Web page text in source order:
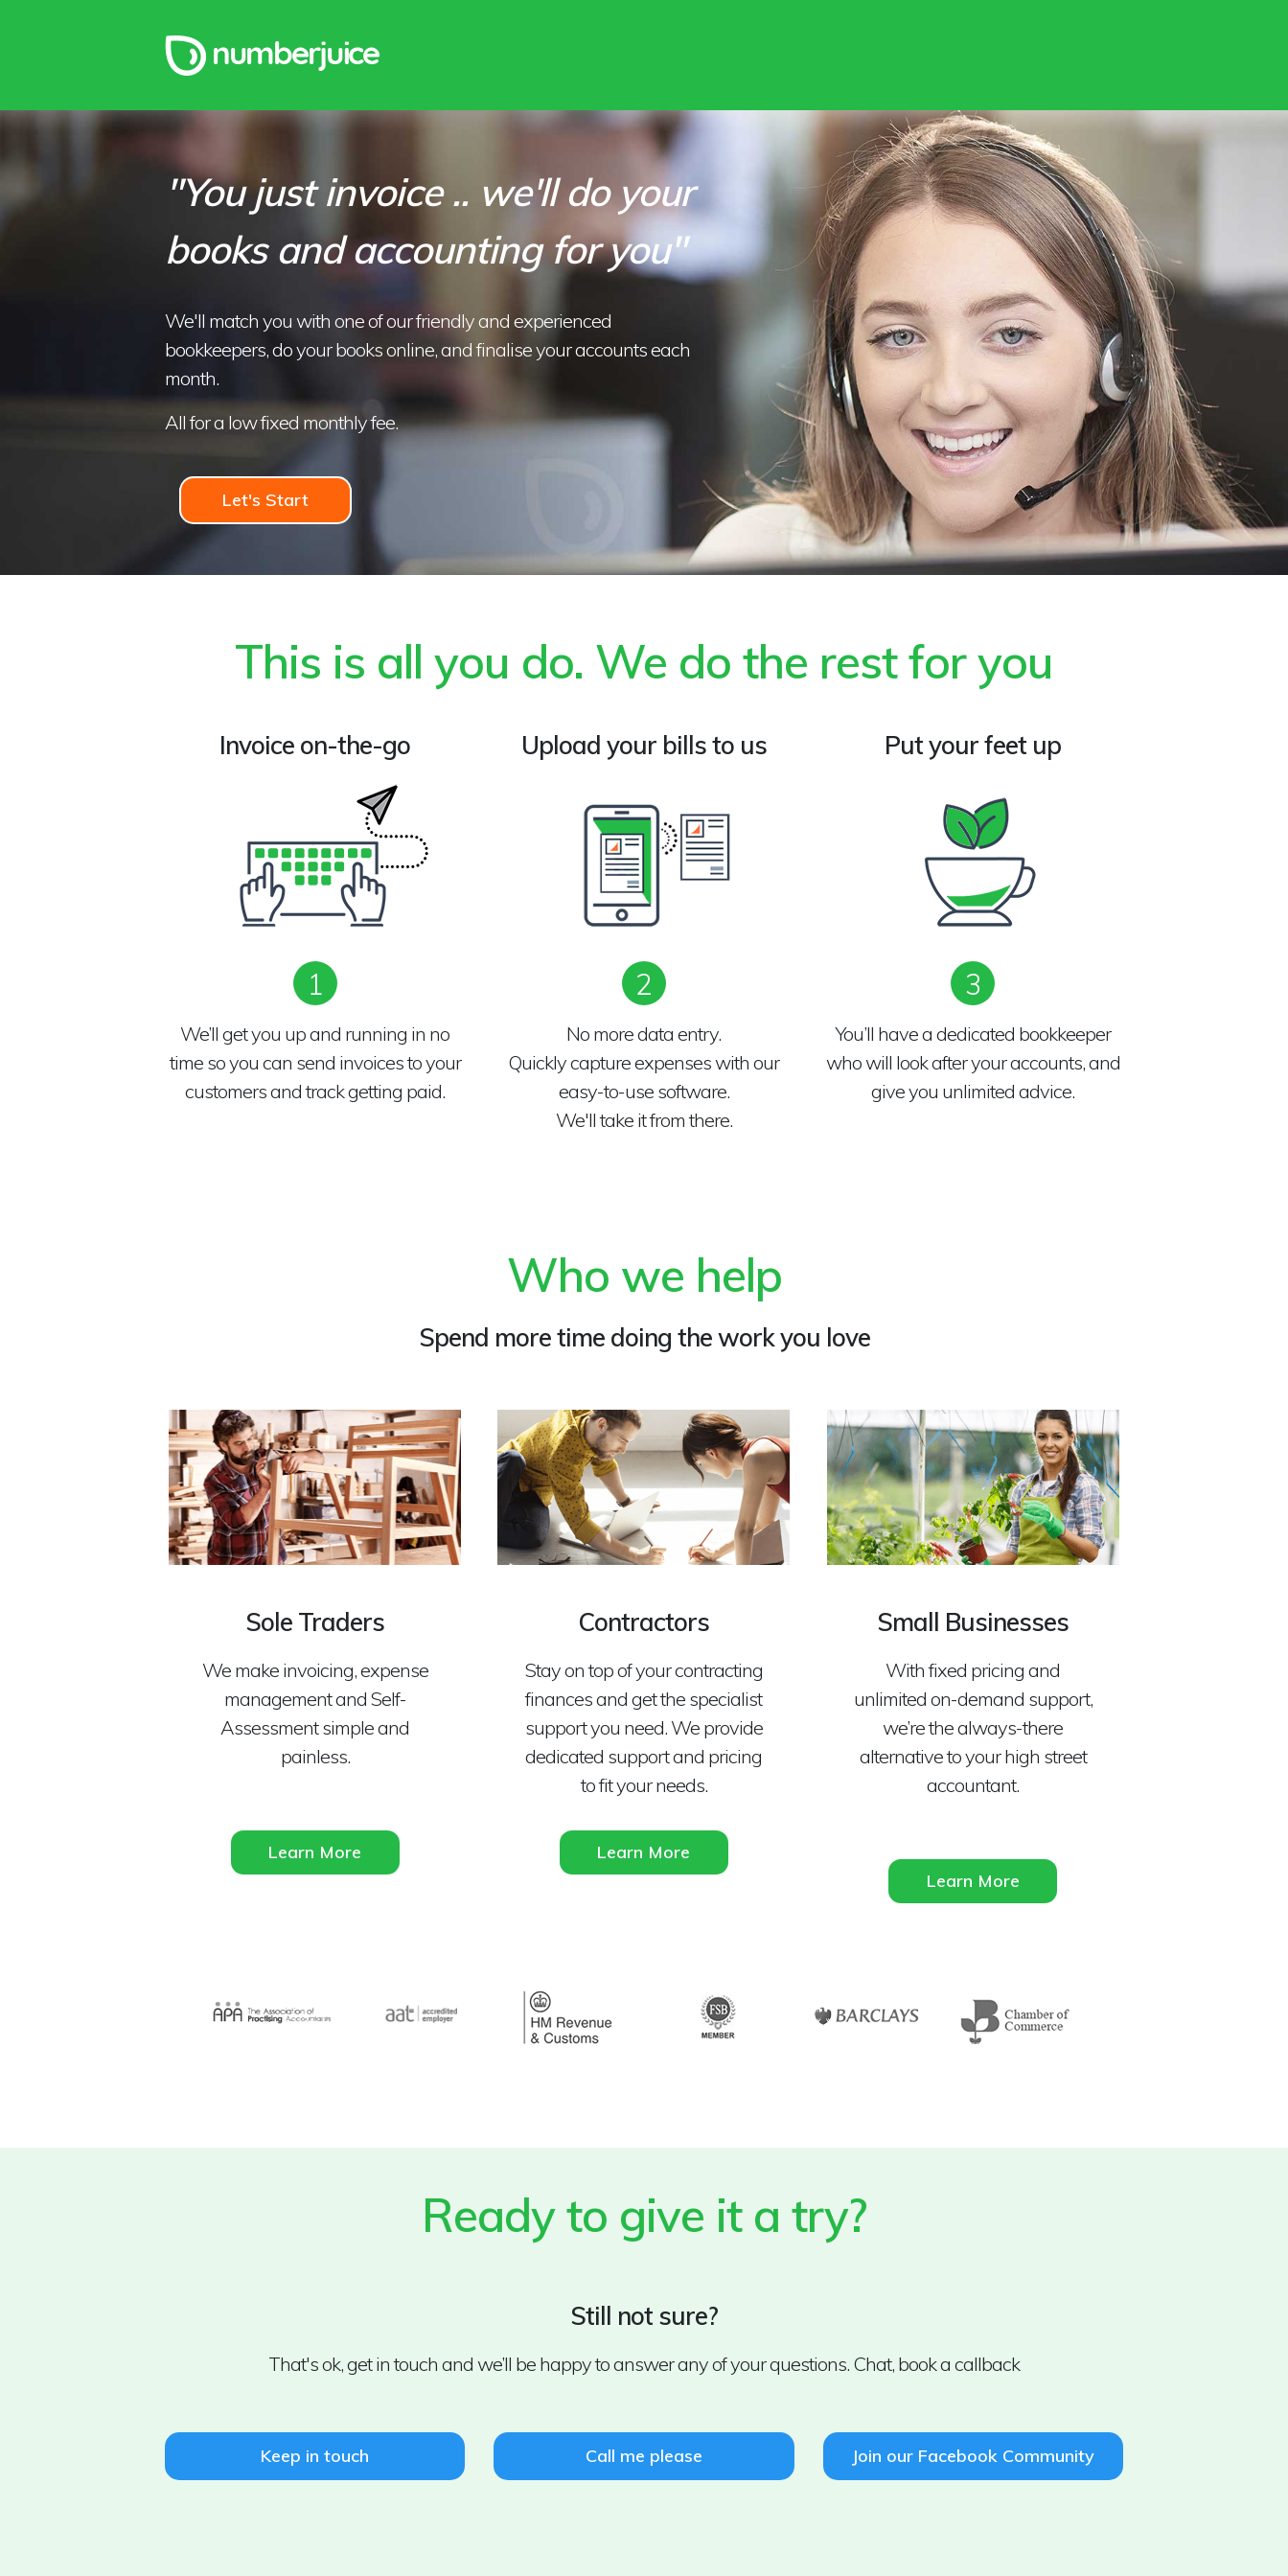
"You just invoice .. we'll do your
books and accounting for you"
We'll match you with one of our friendly and experienced
bookkeepers, do your books online, and finalise your accounts each
month.
All for a low fixed monthly fee.
Let's Start
This is all you do. We do the rest for you
Invoice on-the-go
1
We’ll get you up and running in no
time so you can send invoices to your
customers and track getting paid.
Upload your bills to us
2
No more data entry.
Quickly capture expenses with our
easy-to-use software.
We'll take it from there.
Put your feet up
3
You’ll have a dedicated bookkeeper
who will look after your accounts, and
give you unlimited advice.
Who we help
Spend more time doing the work you love
Sole Traders
We make invoicing, expense
management and Self-
Assessment simple and
painless.
Learn More
Contractors
Stay on top of your contracting
finances and get the specialist
support you need. We provide
dedicated support and pricing
to fit your needs.
Learn More
Small Businesses
With fixed pricing and
unlimited on-demand support,
we’re the always-there
alternative to your high street
accountant.
Learn More
Ready to give it a try?
Still not sure?
That's ok, get in touch and we’ll be happy to answer any of your questions. Chat, book a callback
Keep in touch Call me please Join our Facebook Community